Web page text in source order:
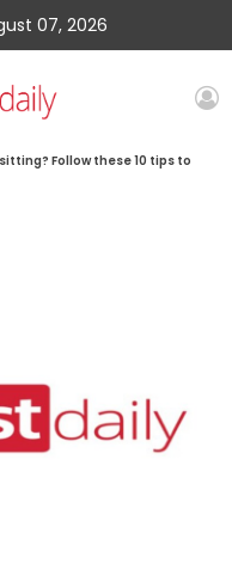
07, 2026
Follow these 10 tips to